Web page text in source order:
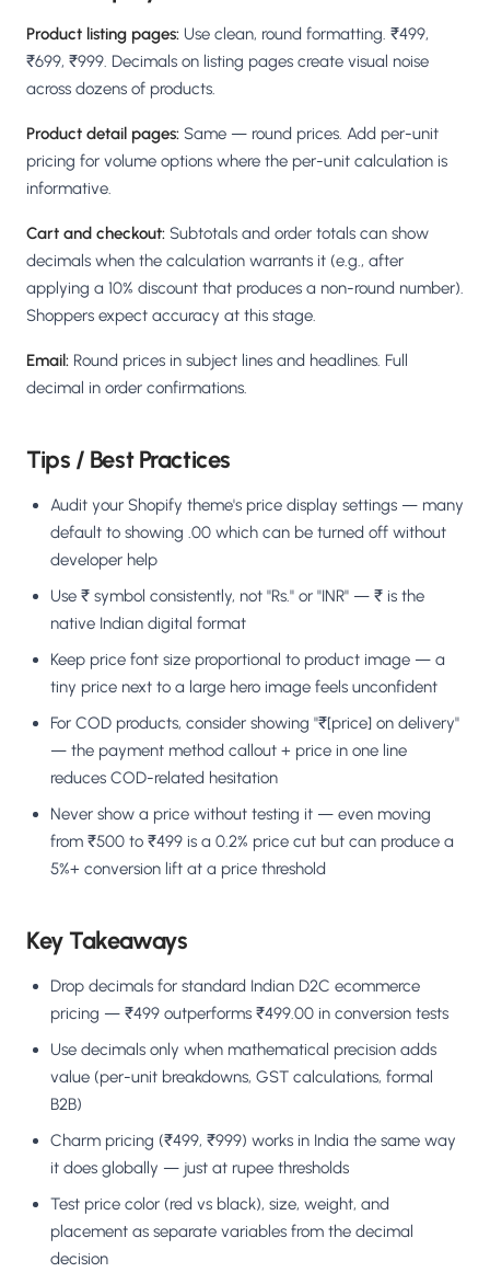
Product listing pages: Use clean, round formatting. ₹499,
₹699, ₹999. Decimals on listing pages create visual noise
across dozens of products.
Product detail pages: Same — round prices. Add per-unit
pricing for volume options where the per-unit calculation is
informative.
Cart and checkout: Subtotals and order totals can show
decimals when the calculation warrants it (e.g., after
applying a 10% discount that produces a non-round number).
Shoppers expect accuracy at this stage.
Email: Round prices in subject lines and headlines. Full
decimal in order confirmations.
Tips / Best Practices
Audit your Shopify theme's price display settings — many
default to showing .00 which can be turned off without
developer help
Use ₹ symbol consistently, not "Rs." or "INR" — ₹ is the
native Indian digital format
Keep price font size proportional to product image — a
tiny price next to a large hero image feels unconfident
For COD products, consider showing "₹[price] on delivery"
— the payment method callout + price in one line
reduces COD-related hesitation
Never show a price without testing it — even moving
from ₹500 to ₹499 is a 0.2% price cut but can produce a
5%+ conversion lift at a price threshold
Key Takeaways
Drop decimals for standard Indian D2C ecommerce
pricing — ₹499 outperforms ₹499.00 in conversion tests
Use decimals only when mathematical precision adds
value (per-unit breakdowns, GST calculations, formal
B2B)
Charm pricing (₹499, ₹999) works in India the same way
it does globally — just at rupee thresholds
Test price color (red vs black), size, weight, and
placement as separate variables from the decimal
decision